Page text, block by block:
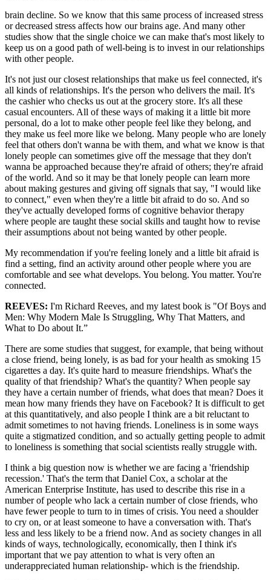
brain decline. So we know that this same process of increased stress
or decreased stress affects how our brains age. And many other
studies show that the single choice we can make that's most likely to
keep us on a good path of well-being is to invest in our relationships
with other people.
It's not just our closest relationships that make us feel connected, it's
all kinds of relationships. It's the person who delivers the mail. It's
the cashier who checks us out at the grocery store. It's all these
casual encounters. All of these ways of making it a little bit more
personal, do a lot to make other people feel like they belong, and
they make us feel more like we belong. Many people who are lonely
feel that others don't wanna be with them, and what we know is that
lonely people can sometimes give off the message that they don't
wanna be approached because they're afraid of others; they're afraid
of the world. And so it may be that lonely people can learn more
about making gestures and giving off signals that say, "I would like
to connect," even when they're a little bit afraid to do so. And so
they've actually developed forms of cognitive behavior therapy
where people are taught these social skills and taught how to revise
their assumptions about not being wanted by other people.
My recommendation if you're feeling lonely and a little bit afraid is
find a setting, find an activity around other people where you are
comfortable and see what develops. You belong. You matter. You're
connected.
REEVES: I'm Richard Reeves, and my latest book is "Of Boys and
Men: Why Modern Male Is Struggling, Why That Matters, and
What to Do about It.”
There are some studies that suggest, for example, that being without
a close friend, being lonely, is as bad for your health as smoking 15
cigarettes a day. It's quite hard to measure friendships. What's the
quality of that friendship? What's the quantity? When people say
they have a certain number of friends, what does that mean? Does it
mean how many friends they have on Facebook? It is difficult to get
at this quantitatively, and also people I think are a bit reluctant to
admit sometimes to not having friends. Loneliness is in some ways
quite a stigmatized condition, and so actually getting people to admit
to loneliness is something that social scientists really struggle with.
I think a big question now is whether we are facing a 'friendship
recession.' That's the term that Daniel Cox, a scholar at the
American Enterprise Institute, has used to describe this rise in a
number of people who lack a certain number of close friends, who
have fewer people to turn to in times of crisis. You need a shoulder
to cry on, or at least someone to have a conversation with. That's
less and less likely to be a friend now. And as society changes in all
kinds of ways, technologically, economically, then I think it's
important that we pay attention to what is very often an
underappreciated human relationship- which is the friendship.